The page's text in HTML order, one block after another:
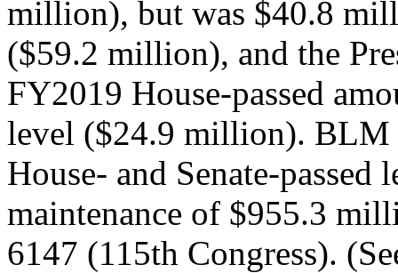
million), but was $40.8
($59.2 million), and the
FY2019 House-passed
level ($24.9 million). BLM
House- and Senate-
maintenance of $955.3
6147 (115th Congress).